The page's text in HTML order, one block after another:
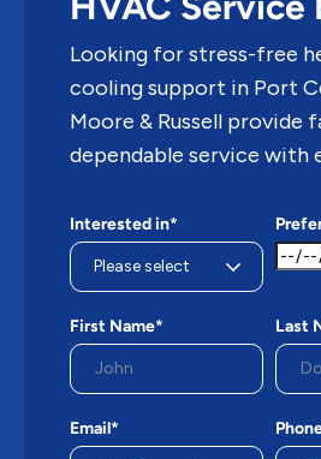
Looking for stress-free
cooling support in Port
Moore & Russell provide
dependable service with
Interested in*
First Name* Last
Email*